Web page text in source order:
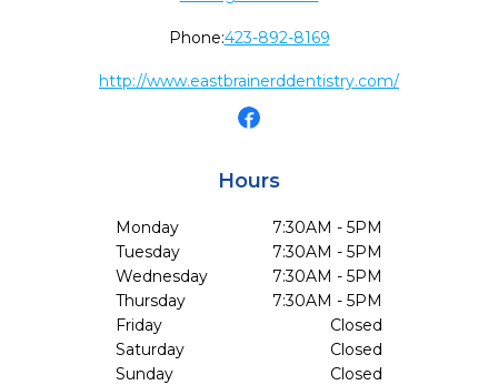
Phone:423-892-8169
http://www.eastbrainerddentistry.com/
Hours
Monday
7:30AM - 5PM
Tuesday
7:30AM - 5PM
Wednesday
7:30AM - 5PM
Thursday
7:30AM - 5PM
Friday
Closed
Saturday
Closed
Sunday
Closed